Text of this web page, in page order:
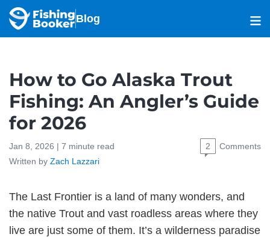
Blog
How to Go Alaska Trout
Fishing: An Angler’s Guide
for 2026
Jan 8, 2026 | 7 minute read Comments
2
Written by Zach Lazzari
The Last Frontier is a land of many wonders, and
the native Trout and vast roadless areas where they
live are just some of them. It’s a wilderness paradise